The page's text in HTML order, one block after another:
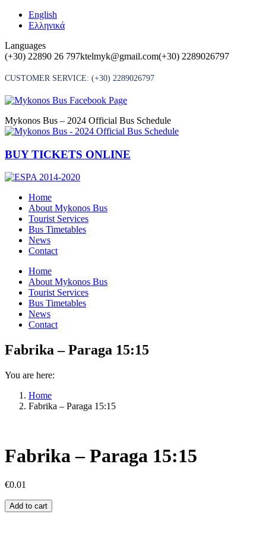
Skip
English
Ελληνικά
Languages
(+30) 22890 26 797ktelmyk@gmail.com(+30) 2289026797
CUSTOMER SERVICE: (+30) 2289026797
Mykonos Bus – 2024 Official Bus Schedule
BUY TICKETS ONLINE
Home
About Mykonos Bus
Tourist Services
Bus Timetables
News
Contact
Home
About Mykonos Bus
Tourist Services
Bus Timetables
News
Contact
Fabrika – Paraga 15:15
You are here:
Home
Fabrika – Paraga 15:15
Fabrika – Paraga 15:15
€0.01
Fabrika
–
Add to cart